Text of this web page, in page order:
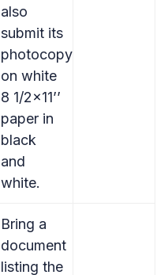
also
submit its
photocopy
on white
8 1/2×11’’
paper in
black
and
white.
Bring a
document
listing the